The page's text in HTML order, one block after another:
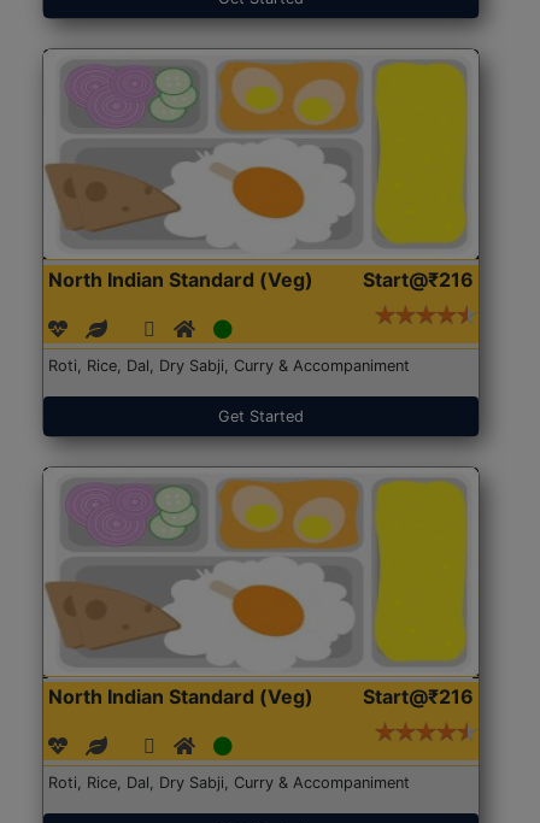
North Indian Standard (Veg) Start@₹216
Roti, Rice, Dal, Dry Sabji, Curry & Accompaniment
Get Started
North Indian Standard (Veg) Start@₹216
Roti, Rice, Dal, Dry Sabji, Curry & Accompaniment